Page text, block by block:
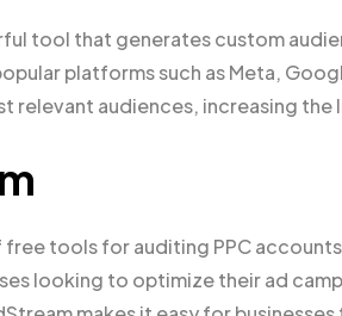
tool that generates custom
platforms such as Meta,
relevant audiences, increasing
tools for auditing PPC
looking to optimize their ad